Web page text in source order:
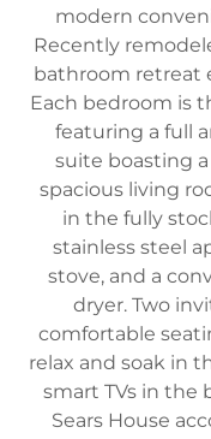
modern
Recently
bathroom retreat
Each bedroom is
featuring a full
suite boasting
spacious living
in the fully
stainless steel
stove, and a
dryer. Two
comfortable
relax and soak in
smart TVs in the
Sears House